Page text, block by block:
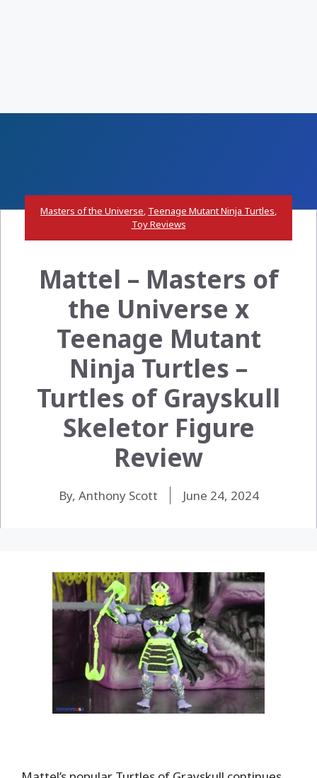
Masters of the Universe, Teenage Mutant Ninja Turtles,
Toy Reviews
Mattel – Masters of
the Universe x
Teenage Mutant
Ninja Turtles –
Turtles of Grayskull
Skeletor Figure
Review
By, Anthony Scott June 24, 2024